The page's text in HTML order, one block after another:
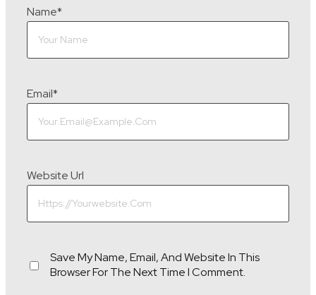
Name*
Email*
Website Url
Save My Name, Email, And Website In This
Browser For The Next Time I Comment.